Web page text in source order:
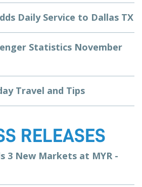
Daily Service to Dallas TX
Statistics November
Travel and Tips
RELEASES
3 New Markets at MYR -